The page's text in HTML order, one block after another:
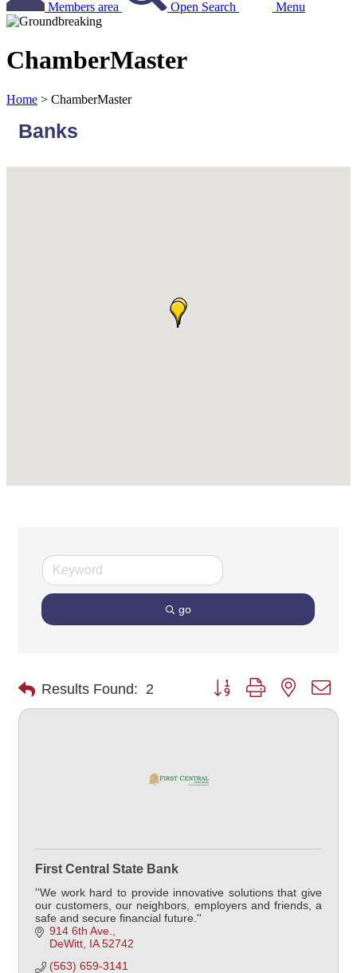
Members area Open Search Menu
ChamberMaster
Home > ChamberMaster
Banks
go
Results Found: 2 Button group with nested
First Central State Bank
''We work hard to provide innovative solutions that give
our customers, our neighbors, employers and friends, a
safe and secure financial future.''
914 6th Ave.
DeWitt IA 52742
(563) 659-3141